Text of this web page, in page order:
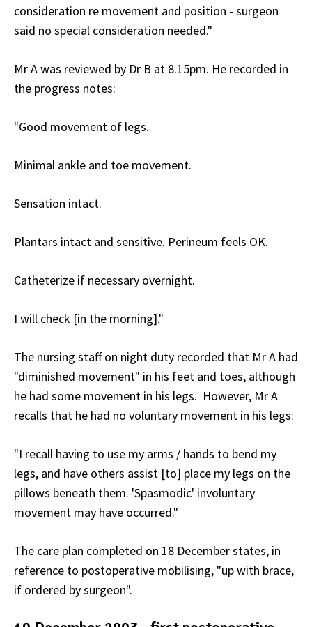
consideration re movement and position - surgeon
said no special consideration needed."
Mr A was reviewed by Dr B at 8.15pm. He recorded in
the progress notes:
"Good movement of legs.
Minimal ankle and toe movement.
Sensation intact.
Plantars intact and sensitive. Perineum feels OK.
Catheterize if necessary overnight.
I will check [in the morning]."
The nursing staff on night duty recorded that Mr A had
"diminished movement" in his feet and toes, although
he had some movement in his legs. However, Mr A
recalls that he had no voluntary movement in his legs:
"I recall having to use my arms / hands to bend my
legs, and have others assist [to] place my legs on the
pillows beneath them. 'Spasmodic' involuntary
movement may have occurred."
The care plan completed on 18 December states, in
reference to postoperative mobilising, "up with brace,
if ordered by surgeon".